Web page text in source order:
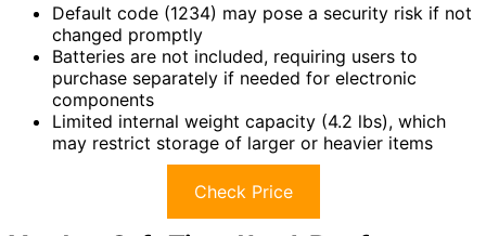
Default code (1234) may pose a security risk if not
changed promptly
Batteries are not included, requiring users to
purchase separately if needed for electronic
components
Limited internal weight capacity (4.2 lbs), which
may restrict storage of larger or heavier items
Check Price